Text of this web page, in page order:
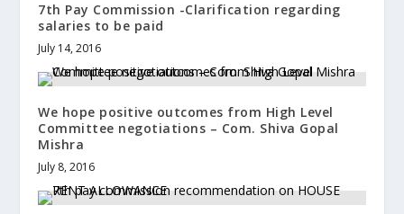
7th Pay Commission -Clarification regarding
salaries to be paid
July 14, 2016
We hope positive outcomes from High Level
Committee negotiations – Com. Shiva Gopal
Mishra
July 8, 2016